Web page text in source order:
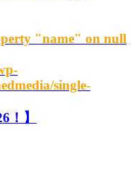
"name" on null
single-
！】